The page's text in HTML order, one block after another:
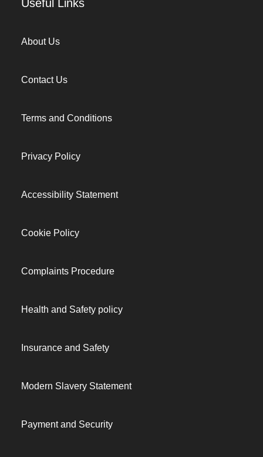
Useful Links
About Us
Contact Us
Terms and Conditions
Privacy Policy
Accessibility Statement
Cookie Policy
Complaints Procedure
Health and Safety policy
Insurance and Safety
Modern Slavery Statement
Payment and Security